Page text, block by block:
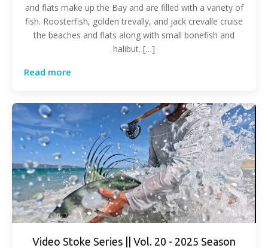
and flats make up the Bay and are filled with a variety of
fish. Roosterfish, golden trevally, and jack crevalle cruise
the beaches and flats along with small bonefish and
halibut. […]
Read more
Video Stoke Series || Vol. 20 - 2025 Season